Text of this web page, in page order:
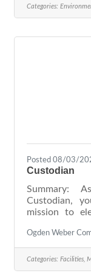
directly with
Categories:
Posted 08/03/
Custodian
Summary:
Custodian,
mission to
preference
work will be
provide
sweeping,
Ogden Weber
Categories: Facilities,